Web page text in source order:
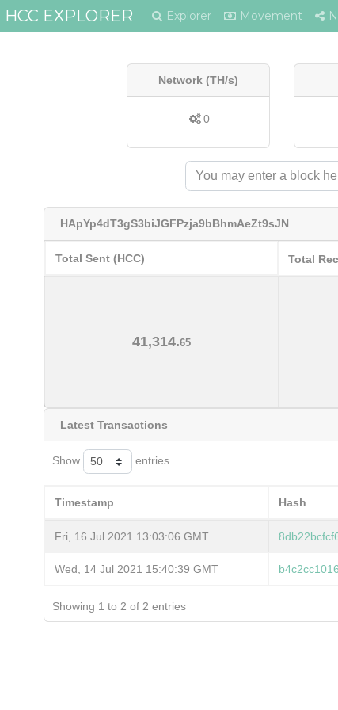
HCC EXPLORER Explorer Movement
Network (TH/s)
0
HApYp4dT3gS3biJGFPzja9bBhmAeZt9sJN
Total Sent (HCC) Total
41,314.65
Latest Transactions
Show entries
Timestamp Hash
Fri, 16 Jul 2021 13:03:06 GMT
Wed, 14 Jul 2021 15:40:39 GMT
Showing 1 to 2 of 2 entries